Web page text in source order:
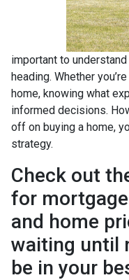
important to
heading. Whether
home, knowing what
informed decisions.
off on buying a home,
strategy.
Check out
for
and home
waiting until
be in your